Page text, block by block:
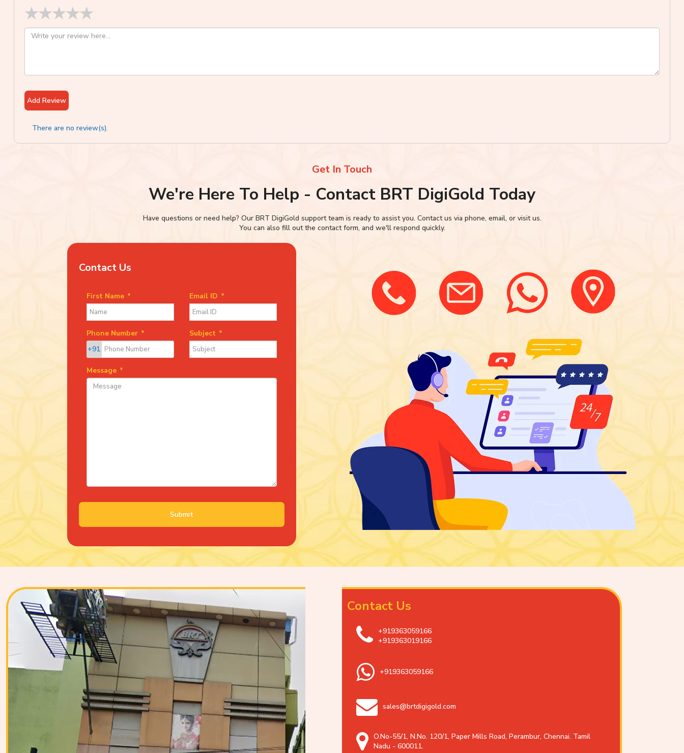
★
★
★
★
★
Add Review
There are no review(s).
Get In Touch
We're Here To Help - Contact BRT DigiGold Today
Have questions or need help? Our BRT DigiGold support team is ready to assist you. Contact us via phone, email, or visit us.
You can also fill out the contact form, and we'll respond quickly.
Contact Us
First Name * Email ID *
Phone Number *
+91
Subject *
Message *
Submit
Contact Us
+919363059166
+919363019166
+919363059166
sales@brtdigigold.com
O.No-55/1, N.No. 120/1, Paper Mills Road, Perambur, Chennai. Tamil
Nadu - 600011.